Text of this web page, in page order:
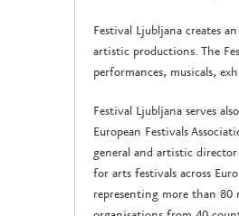
Festival Ljubljana creates
artistic productions. The
performances, musicals,
Festival Ljubljana serves
European Festivals
general and artistic
for arts festivals across
representing more than 80